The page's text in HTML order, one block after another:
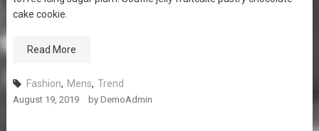
cake cookie.
Read More
Fashion, Mens, Trend
August 19, 2019 by DemoAdmin